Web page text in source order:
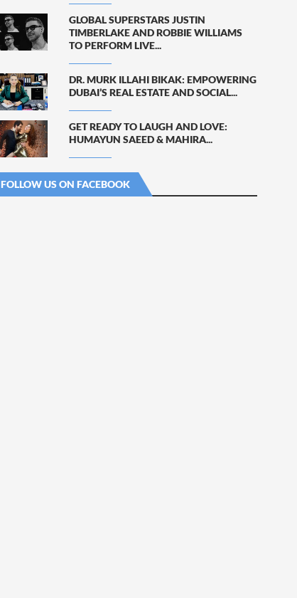
GLOBAL SUPERSTARS JUSTIN
TIMBERLAKE AND ROBBIE WILLIAMS
TO PERFORM LIVE...
DR. MURK ILLAHI BIKAK: EMPOWERING
DUBAI’S REAL ESTATE AND SOCIAL...
GET READY TO LAUGH AND LOVE:
HUMAYUN SAEED & MAHIRA...
FOLLOW US ON FACEBOOK